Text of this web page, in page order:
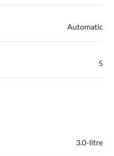
Automatic
5
3.0-litre